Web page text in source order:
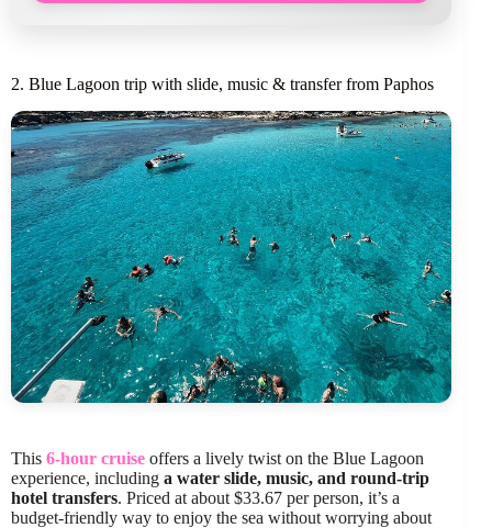
2. Blue Lagoon trip with slide, music & transfer from Paphos
This 6-hour cruise offers a lively twist on the Blue Lagoon
experience, including a water slide, music, and round-trip
hotel transfers. Priced at about $33.67 per person, it’s a
budget-friendly way to enjoy the sea without worrying about